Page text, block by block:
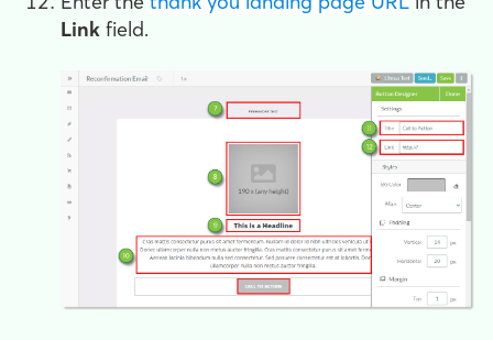
Link field.